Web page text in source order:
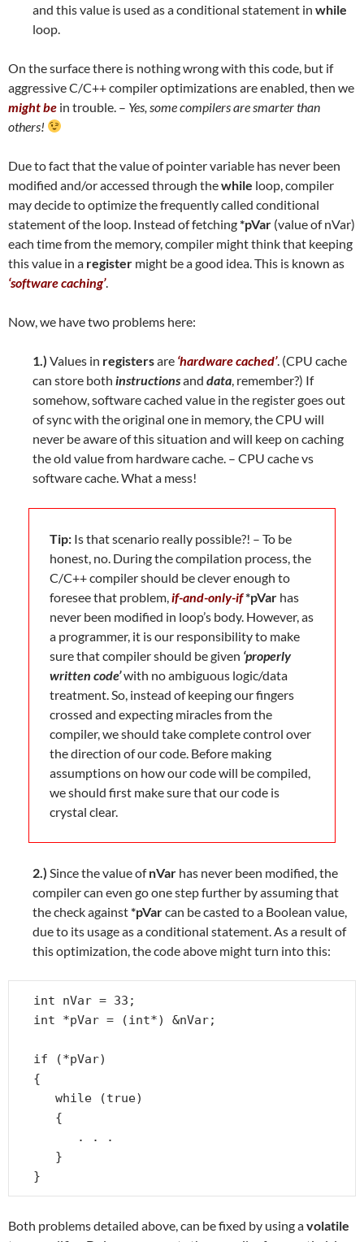
and this value is used as a conditional statement in while
loop.
On the surface there is nothing wrong with this code, but if
aggressive C/C++ compiler optimizations are enabled, then we
might be in trouble. – Yes, some compilers are smarter than
others!
Due to fact that the value of pointer variable has never been
modified and/or accessed through thewhile loop, compiler
may decide to optimize the frequently called conditional
statement of the loop. Instead of fetching*pVar (value of nVar)
each time from the memory, compiler might think that keeping
this value in a register might be a good idea. This is known as
‘software caching’.
Now, we have two problems here:
1.) Values in registersare ‘hardware cached’. (CPU cache
can store both instructionsand data , remember?) If
somehow, software cached value in the register goes out
of sync with the original one in memory, the CPU will
never be aware of this situation and will keep on caching
the old value from hardware cache. – CPU cache vs
software cache. What a mess!
Tip: Is that scenario really possible?! – To be
honest, no. During the compilation process, the
C/C++ compiler should be clever enough to
foresee that problem, if-and-only-if*pVar has
never been modified in loop’s body. However, as
a programmer, it is our responsibility to make
sure that compiler should be given ‘properly
written code’with no ambiguous logic/data
treatment. So, instead of keeping our fingers
crossed and expecting miracles from the
compiler, we should take complete control over
the direction of our code. Before making
assumptions on how our code will be compiled,
we should first make sure that our code is
crystal clear.
2.) Since the value ofnVar has never been modified, the
compiler can even go one step further by assuming that
the check against*pVarcan be casted to a Boolean value,
due to its usage as a conditional statement. As a result of
this optimization, the code above might turn into this:
int nVar = 33;
int *pVar = (int*) &nVar;
if (*pVar)
{
}
Both problems detailed above, can be fixed by using avolatile